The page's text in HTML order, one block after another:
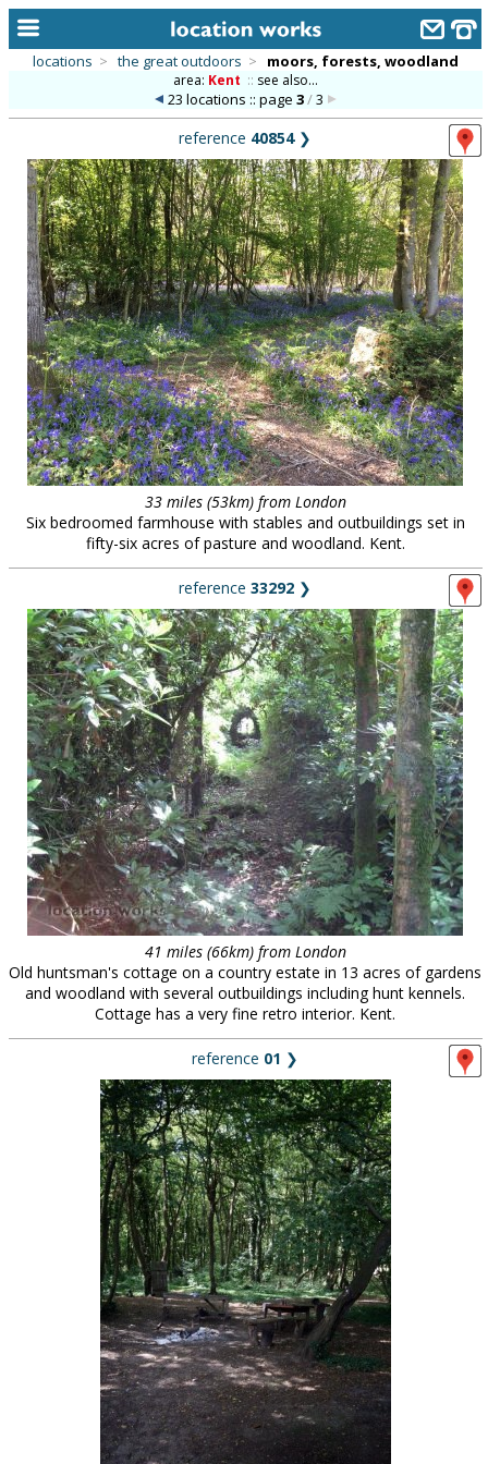
alphabetic index
categories
library
new locations
contact us
meet the team
clients & credits
links
locations > the great outdoors > moors, forests, woodland
area: Kent :: see also...
23 locations :: page 3/3
reference 40854❯
33 miles (53km) from London
Six bedroomed farmhouse with stables and outbuildings set in
fifty-six acres of pasture and woodland. Kent.
reference 33292 ❯
41 miles (66km) from London
Old huntsman's cottage on a country estate in 13 acres of gardens
and woodland with several outbuildings including hunt kennels.
Cottage has a very fine retro interior. Kent.
reference 01 ❯